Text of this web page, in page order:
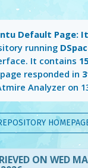
Default Page:
running
It contains
responded in
Analyzer on
ON WED